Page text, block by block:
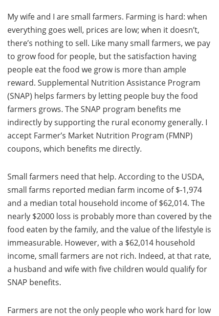
My wife and I are small farmers. Farming is hard: when
everything goes well, prices are low; when it doesn’t,
there’s nothing to sell. Like many small farmers, we pay
to grow food for people, but the satisfaction having
people eat the food we grow is more than ample
reward. Supplemental Nutrition Assistance Program
(SNAP) helps farmers by letting people buy the food
farmers grows. The SNAP program benefits me
indirectly by supporting the rural economy generally. I
accept Farmer’s Market Nutrition Program (FMNP)
coupons, which benefits me directly.
Small farmers need that help. According to the USDA,
small farms reported median farm income of $-1,974
and a median total household income of $62,014. The
nearly $2000 loss is probably more than covered by the
food eaten by the family, and the value of the lifestyle is
immeasurable. However, with a $62,014 household
income, small farmers are not rich. Indeed, at that rate,
a husband and wife with five children would qualify for
SNAP benefits.
Farmers are not the only people who work hard for low